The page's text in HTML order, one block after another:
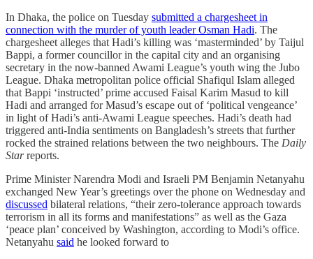
In Dhaka, the police on Tuesday submitted a chargesheet in
connection with the murder of youth leader Osman Hadi. The
chargesheet alleges that Hadi’s killing was ‘masterminded’ by Taijul
Bappi, a former councillor in the capital city and an organising
secretary in the now-banned Awami League’s youth wing the Jubo
League. Dhaka metropolitan police official Shafiqul Islam alleged
that Bappi ‘instructed’ prime accused Faisal Karim Masud to kill
Hadi and arranged for Masud’s escape out of ‘political vengeance’
in light of Hadi’s anti-Awami League speeches. Hadi’s death had
triggered anti-India sentiments on Bangladesh’s streets that further
rocked the strained relations between the two neighbours. The Daily
Starreports.
Prime Minister Narendra Modi and Israeli PM Benjamin Netanyahu
exchanged New Year’s greetings over the phone on Wednesday and
discussed bilateral relations, “their zero-tolerance approach towards
terrorism in all its forms and manifestations” as well as the Gaza
‘peace plan’ conceived by Washington, according to Modi’s office.
Netanyahu said he looked forward to